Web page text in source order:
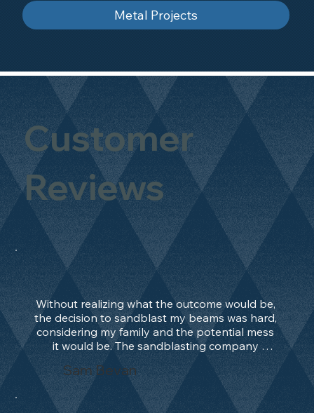
Customer
Reviews
Without realizing what the outcome would be,
the decision to sandblast my beams was hard,
considering my family and the potential mess
it would be. The sandblasting company
manage to convince me, and after 2 days only,
the work was done and outstanding. What an
absolute treat. Beams should be in their
natural state and not painted!!!! They worked
Sam Bevan
Metal Projects